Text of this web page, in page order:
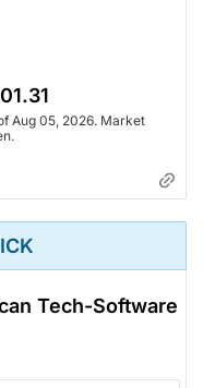
Aug 05, 2026. Market
Tech-Software